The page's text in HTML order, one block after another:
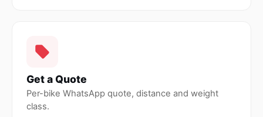
Get a Quote
Per-bike WhatsApp quote, distance and weight
class.